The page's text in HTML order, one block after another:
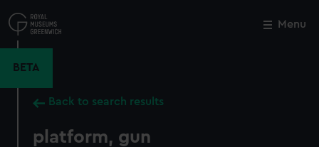
to
main
Menu
BETA
Back to search results
platform, gun
Close